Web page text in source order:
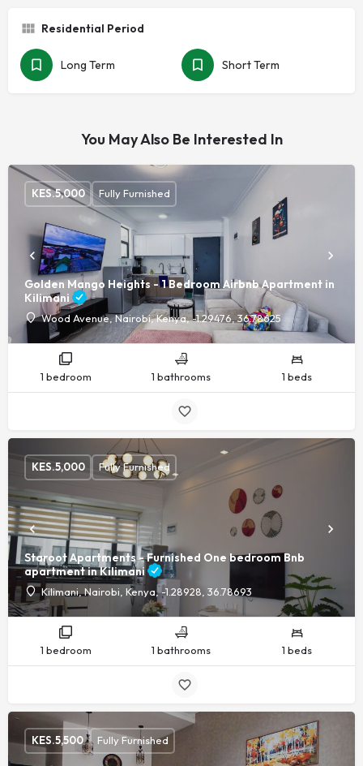
Residential Period
Long Term Short Term
You May Also Be Interested In
Golden Mango Heights - 1 Bedroom Airbnb Apartment in
Kilimani
Wood Avenue, Nairobi, Kenya, -1.29476, 36.78625
KES.5,000 Fully Furnished
1 bedroom 1 bathrooms 1 beds
Staroot Apartments - Furnished One bedroom Bnb
apartment in Kilimani
Kilimani, Nairobi, Kenya, -1.28928, 36.78693
KES.5,000 Fully Furnished
1 bedroom 1 bathrooms 1 beds
KES.5,500 Fully Furnished